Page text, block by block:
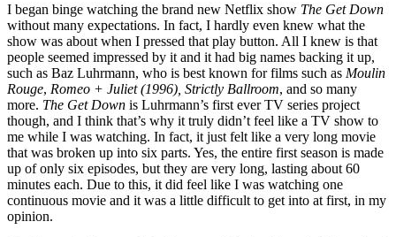
I began binge watching the brand new Netflix show The Get Down
without many expectations. In fact, I hardly even knew what the
show was about when I pressed that play button. All I knew is that
people seemed impressed by it and it had big names backing it up,
such as Baz Luhrmann, who is best known for films such as Moulin
Rouge, Romeo + Juliet (1996), Strictly Ballroom, and so many
more. The Get Down is Luhrmann’s first ever TV series project
though, and I think that’s why it truly didn’t feel like a TV show to
me while I was watching. In fact, it just felt like a very long movie
that was broken up into six parts. Yes, the entire first season is made
up of only six episodes, but they are very long, lasting about 60
minutes each. Due to this, it did feel like I was watching one
continuous movie and it was a little difficult to get into at first, in my
opinion.